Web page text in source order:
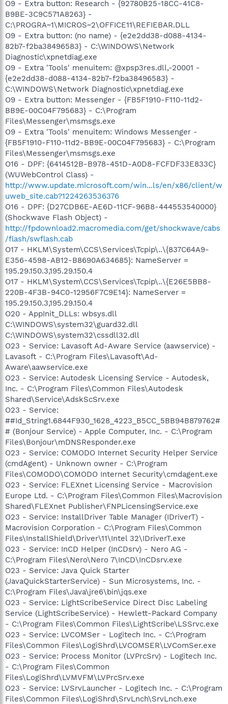
O9 - Extra button: Research - {92780B25-18CC-41C8-
B9BE-3C9C571A8263} -
C:\PROGRA~1\MICROS~2\OFFICE11\REFIEBAR.DLL
O9 - Extra button: (no name) - {e2e2dd38-d088-4134-
82b7-f2ba38496583} - C:\WINDOWS\Network
Diagnostic\xpnetdiag.exe
O9 - Extra 'Tools' menuitem: @xpsp3res.dll,-20001 -
{e2e2dd38-d088-4134-82b7-f2ba38496583} -
C:\WINDOWS\Network Diagnostic\xpnetdiag.exe
O9 - Extra button: Messenger - {FB5F1910-F110-11d2-
BB9E-00C04F795683} - C:\Program
Files\Messenger\msmsgs.exe
O9 - Extra 'Tools' menuitem: Windows Messenger -
{FB5F1910-F110-11d2-BB9E-00C04F795683} - C:\Program
Files\Messenger\msmsgs.exe
O16 - DPF: {6414512B-B978-451D-A0D8-FCFDF33E833C}
(WUWebControl Class) -
http://www.update.microsoft.com/win...ls/en/x86/client/w
uweb_site.cab?1224263536376
O16 - DPF: {D27CDB6E-AE6D-11CF-96B8-444553540000}
(Shockwave Flash Object) -
http://fpdownload2.macromedia.com/get/shockwave/cabs
/flash/swflash.cab
O17 - HKLM\System\CCS\Services\Tcpip\..\{837C64A9-
E356-4598-AB12-B8690A634685}: NameServer =
195.29.150.3,195.29.150.4
O17 - HKLM\System\CCS\Services\Tcpip\..\{E26E5BB8-
220B-4F3B-94C0-12956F7C9E14}: NameServer =
195.29.150.3,195.29.150.4
O20 - AppInit_DLLs: wbsys.dll
C:\WINDOWS\system32\guard32.dll
C:\WINDOWS\system32\cssdll32.dll
O23 - Service: Lavasoft Ad-Aware Service (aawservice) -
Lavasoft - C:\Program Files\Lavasoft\Ad-
Aware\aawservice.exe
O23 - Service: Autodesk Licensing Service - Autodesk,
Inc. - C:\Program Files\Common Files\Autodesk
Shared\Service\AdskScSrv.exe
O23 - Service:
##Id_String1.6844F930_1628_4223_B5CC_5BB94B879762#
# (Bonjour Service) - Apple Computer, Inc. - C:\Program
Files\Bonjour\mDNSResponder.exe
O23 - Service: COMODO Internet Security Helper Service
(cmdAgent) - Unknown owner - C:\Program
Files\COMODO\COMODO Internet Security\cmdagent.exe
O23 - Service: FLEXnet Licensing Service - Macrovision
Europe Ltd. - C:\Program Files\Common Files\Macrovision
Shared\FLEXnet Publisher\FNPLicensingService.exe
O23 - Service: InstallDriver Table Manager (IDriverT) -
Macrovision Corporation - C:\Program Files\Common
Files\InstallShield\Driver\11\Intel 32\IDriverT.exe
O23 - Service: InCD Helper (InCDsrv) - Nero AG -
C:\Program Files\Nero\Nero 7\InCD\InCDsrv.exe
O23 - Service: Java Quick Starter
(JavaQuickStarterService) - Sun Microsystems, Inc. -
C:\Program Files\Java\jre6\bin\jqs.exe
O23 - Service: LightScribeService Direct Disc Labeling
Service (LightScribeService) - Hewlett-Packard Company
- C:\Program Files\Common Files\LightScribe\LSSrvc.exe
O23 - Service: LVCOMSer - Logitech Inc. - C:\Program
Files\Common Files\LogiShrd\LVCOMSER\LVComSer.exe
O23 - Service: Process Monitor (LVPrcSrv) - Logitech Inc.
- C:\Program Files\Common
Files\LogiShrd\LVMVFM\LVPrcSrv.exe
O23 - Service: LVSrvLauncher - Logitech Inc. - C:\Program
Files\Common Files\LogiShrd\SrvLnch\SrvLnch.exe